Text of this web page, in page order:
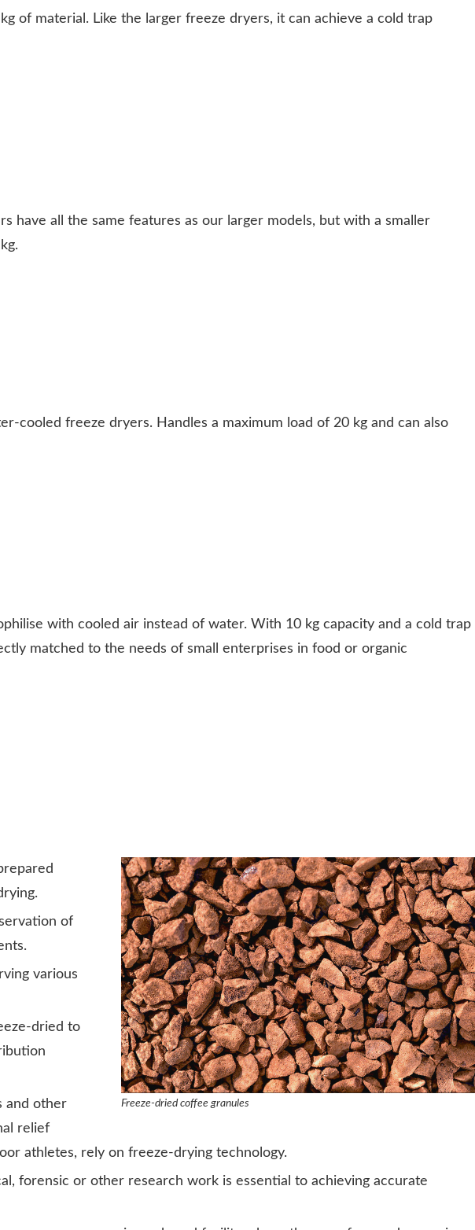
of material. Like the larger freeze dryers, it can achieve a cold trap
have all the same features as our larger models, but with a smaller
cooled freeze dryers. Handles a maximum load of 20 kg and can also
with cooled air instead of water. With 10 kg capacity and a cold trap
matched to the needs of small enterprises in food or organic
Freeze-dried coffee granules
of
various
dried to
and other
relief
athletes, rely on freeze-drying technology.
forensic or other research work is essential to achieving accurate